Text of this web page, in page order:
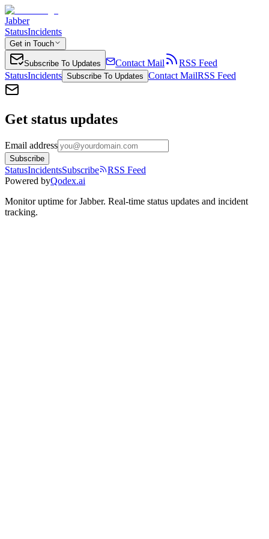
Jabber
StatusIncidents
Get in Touch
Subscribe To Updates Contact Mail
RSS Feed
StatusIncidents Subscribe To Updates Contact MailRSS Feed
Get status updates
Email address
Subscribe
StatusIncidentsSubscribe
RSS Feed
Powered byQodex.ai
Monitor uptime forJabber. Real-time status updates and incident
tracking.